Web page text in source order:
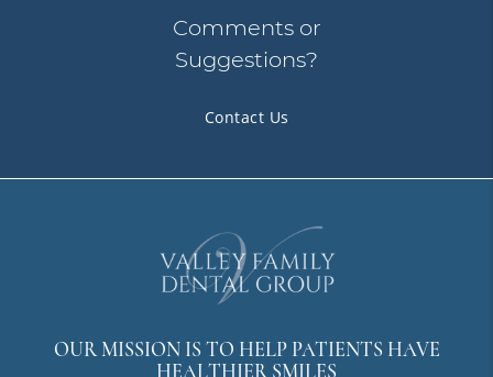
Comments or
Suggestions?
Contact Us
OUR MISSION IS TO HELP PATIENTS HAVE
HEALTHIER SMILES